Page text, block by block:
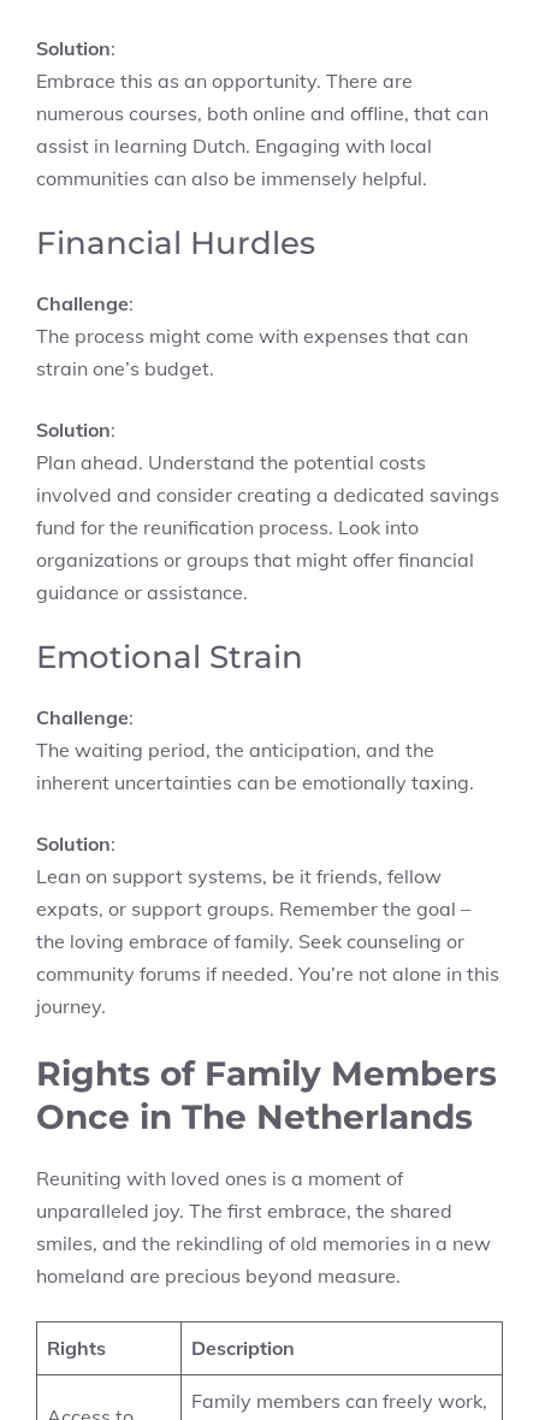
Solution:
Embrace this as an opportunity. There are
numerous courses, both online and offline, that can
assist in learning Dutch. Engaging with local
communities can also be immensely helpful.
Financial Hurdles
Challenge:
The process might come with expenses that can
strain one’s budget.
Solution:
Plan ahead. Understand the potential costs
involved and consider creating a dedicated savings
fund for the reunification process. Look into
organizations or groups that might offer financial
guidance or assistance.
Emotional Strain
Challenge:
The waiting period, the anticipation, and the
inherent uncertainties can be emotionally taxing.
Solution:
Lean on support systems, be it friends, fellow
expats, or support groups. Remember the goal –
the loving embrace of family. Seek counseling or
community forums if needed. You’re not alone in this
journey.
Rights of Family Members
Once in The Netherlands
Reuniting with loved ones is a moment of
unparalleled joy. The first embrace, the shared
smiles, and the rekindling of old memories in a new
homeland are precious beyond measure.
Rights Description
Family members can freely work,